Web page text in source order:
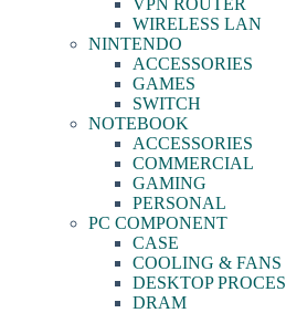
VPN ROUTER
WIRELESS LAN
NINTENDO
ACCESSORIES
GAMES
SWITCH
NOTEBOOK
ACCESSORIES
COMMERCIAL
GAMING
PERSONAL
PC COMPONENT
CASE
COOLING & FANS
DESKTOP
DRAM